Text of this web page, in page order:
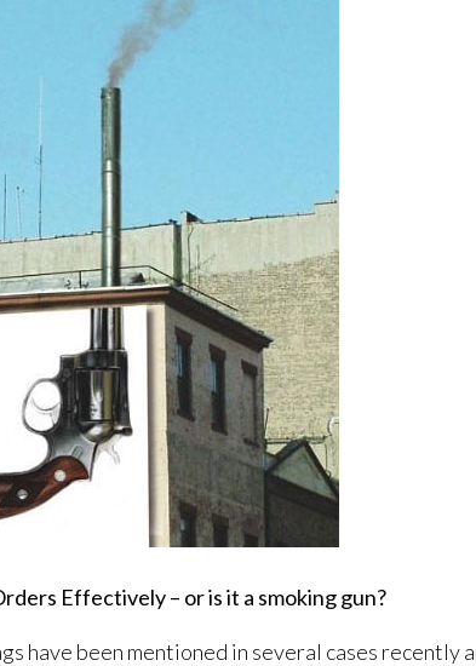
Effectively – or is it a smoking gun?
have been mentioned in several cases recently